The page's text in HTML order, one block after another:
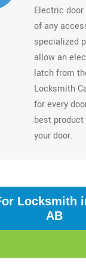
Electric
of any
specialized
allow an
latch from
Locksmith
for every
best
your door.
Locksmith
AB